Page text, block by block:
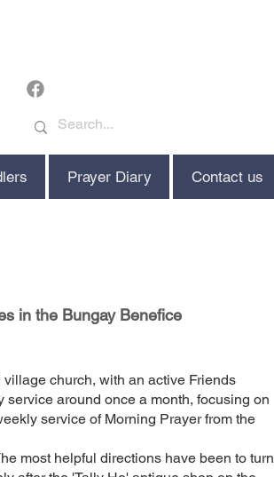
Prayer Diary Contact us
in the Bungay Benefice
church, with an active Friends
service around once a month, focusing on
service of Morning Prayer from the
most helpful directions have been to turn